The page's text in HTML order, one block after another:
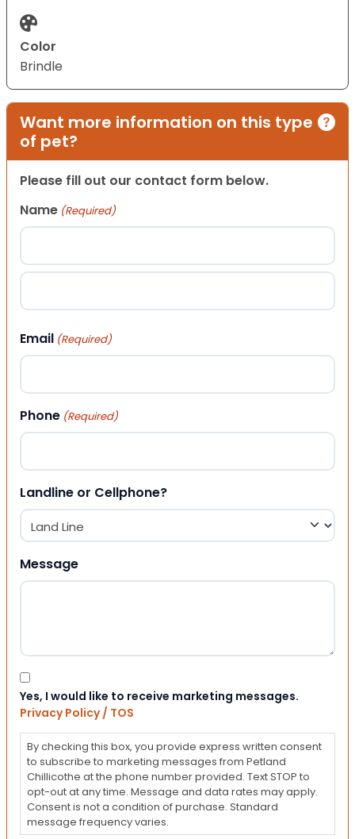
Color
Brindle
Want more information on this type
of pet?
Please fill out our contact form below.
Name (Required)
First
Email (Required)
Phone (Required)
Landline or Cellphone?
Message
Consent
Yes, I would like to receive marketing messages.
Privacy Policy / TOS
By checking this box, you provide express written consent
to subscribe to marketing messages from Petland
Chillicothe at the phone number provided. Text STOP to
opt-out at any time. Message and data rates may apply.
Consent is not a condition of purchase. Standard
message frequency varies.